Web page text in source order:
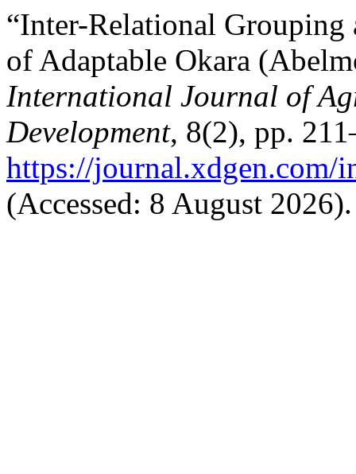
“Inter-Relational
of Adaptable Okara
International Journal of
Development, 8(2), pp.
https://journal.xdgen.com/
(Accessed: 8 August 2026).